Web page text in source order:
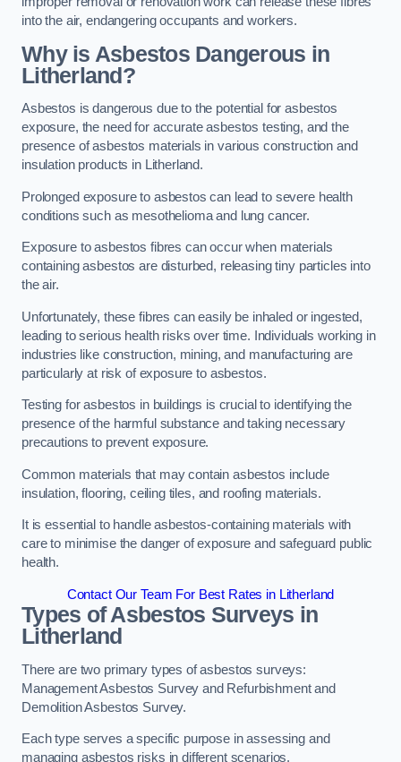
into the air, endangering occupants and workers.
Why is Asbestos Dangerous in
Litherland?
Asbestos is dangerous due to the potential for asbestos
exposure, the need for accurate asbestos testing, and the
presence of asbestos materials in various construction and
insulation products in Litherland.
Prolonged exposure to asbestos can lead to severe health
conditions such as mesothelioma and lung cancer.
Exposure to asbestos fibres can occur when materials
containing asbestos are disturbed, releasing tiny particles into
the air.
Unfortunately, these fibres can easily be inhaled or ingested,
leading to serious health risks over time. Individuals working in
industries like construction, mining, and manufacturing are
particularly at risk of exposure to asbestos.
Testing for asbestos in buildings is crucial to identifying the
presence of the harmful substance and taking necessary
precautions to prevent exposure.
Common materials that may contain asbestos include
insulation, flooring, ceiling tiles, and roofing materials.
It is essential to handle asbestos-containing materials with
care to minimise the danger of exposure and safeguard public
health.
Contact Our Team For Best Rates in Litherland
Types of Asbestos Surveys in
Litherland
There are two primary types of asbestos surveys:
Management Asbestos Survey and Refurbishment and
Demolition Asbestos Survey.
Each type serves a specific purpose in assessing and
managing asbestos risks in different scenarios.